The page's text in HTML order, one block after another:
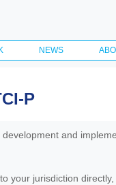
NEWS
P
and
your jurisdiction